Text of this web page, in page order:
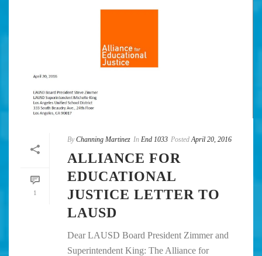
1
By Channing Martinez In End 1033 Posted April 20, 2016
ALLIANCE FOR
EDUCATIONAL
JUSTICE LETTER TO
LAUSD
Dear LAUSD Board President Zimmer and
Superintendent King: The Alliance for